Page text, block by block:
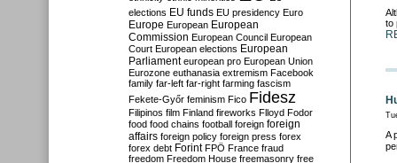
to
A
elections EU funds EU presidency Euro
Europe European European
Commission European Council European
Court European elections European
Parliament european pro European Union
Eurozone euthanasia extremism Facebook
family far-left far-right farming fascism
Fekete-Győr feminism Fico Fidesz
Filipinos film Finland fireworks Flloyd Fodor
food food chains football foreign foreign
affairs foreign policy foreign press forex
forex debt Forint FPÖ France fraud
freedom Freedom House freemasonry free